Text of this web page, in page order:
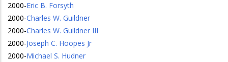
2000-Eric B. Forsyth
2000-Charles W. Guildner
2000-Charles W. Guildner III
2000-Joseph C. Hoopes Jr
2000-Michael S. Hudner